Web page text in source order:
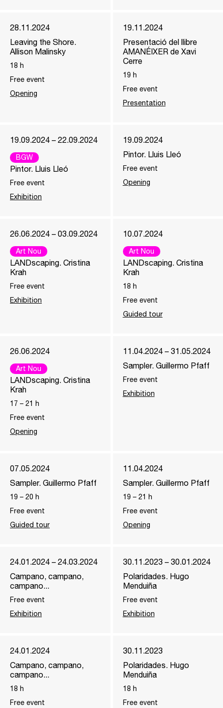
28.11.2024
Leaving the Shore.
Allison Malinsky
18 h
Free event
Opening
19.11.2024
Presentació del llibre
AMANÉIXER de Xavi
Cerre
19 h
Free event
Presentation
19.09.2024 – 22.09.2024
BGW
Pintor. Lluis Lleó
Free event
Exhibition
19.09.2024
Pintor. Lluis Lleó
Free event
Opening
26.06.2024 – 03.09.2024
Art Nou
LANDscaping. Cristina
Krah
Free event
Exhibition
10.07.2024
Art Nou
LANDscaping. Cristina
Krah
18 h
Free event
Guided tour
26.06.2024
Art Nou
LANDscaping. Cristina
Krah
17 – 21
h
Free event
Opening
11.04.2024 – 31.05.2024
Sampler. Guillermo Pfaff
Free event
Exhibition
07.05.2024
Sampler. Guillermo Pfaff
19 – 20 h
Free event
Guided tour
11.04.2024
Sampler. Guillermo Pfaff
19 – 21
h
Free event
Opening
24.01.2024 – 24.03.2024
Campano, campano,
campano...
Free event
Exhibition
30.11.2023 – 30.01.2024
Polaridades. Hugo
Menduiña
Free event
Exhibition
24.01.2024
Campano, campano,
campano...
18 h
Free event
30.11.2023
Polaridades. Hugo
Menduiña
18 h
Free event